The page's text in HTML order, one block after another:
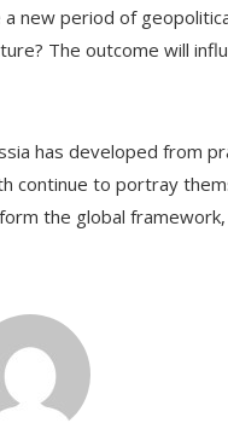
new period of
The outcome will
has developed from
continue to portray
the global